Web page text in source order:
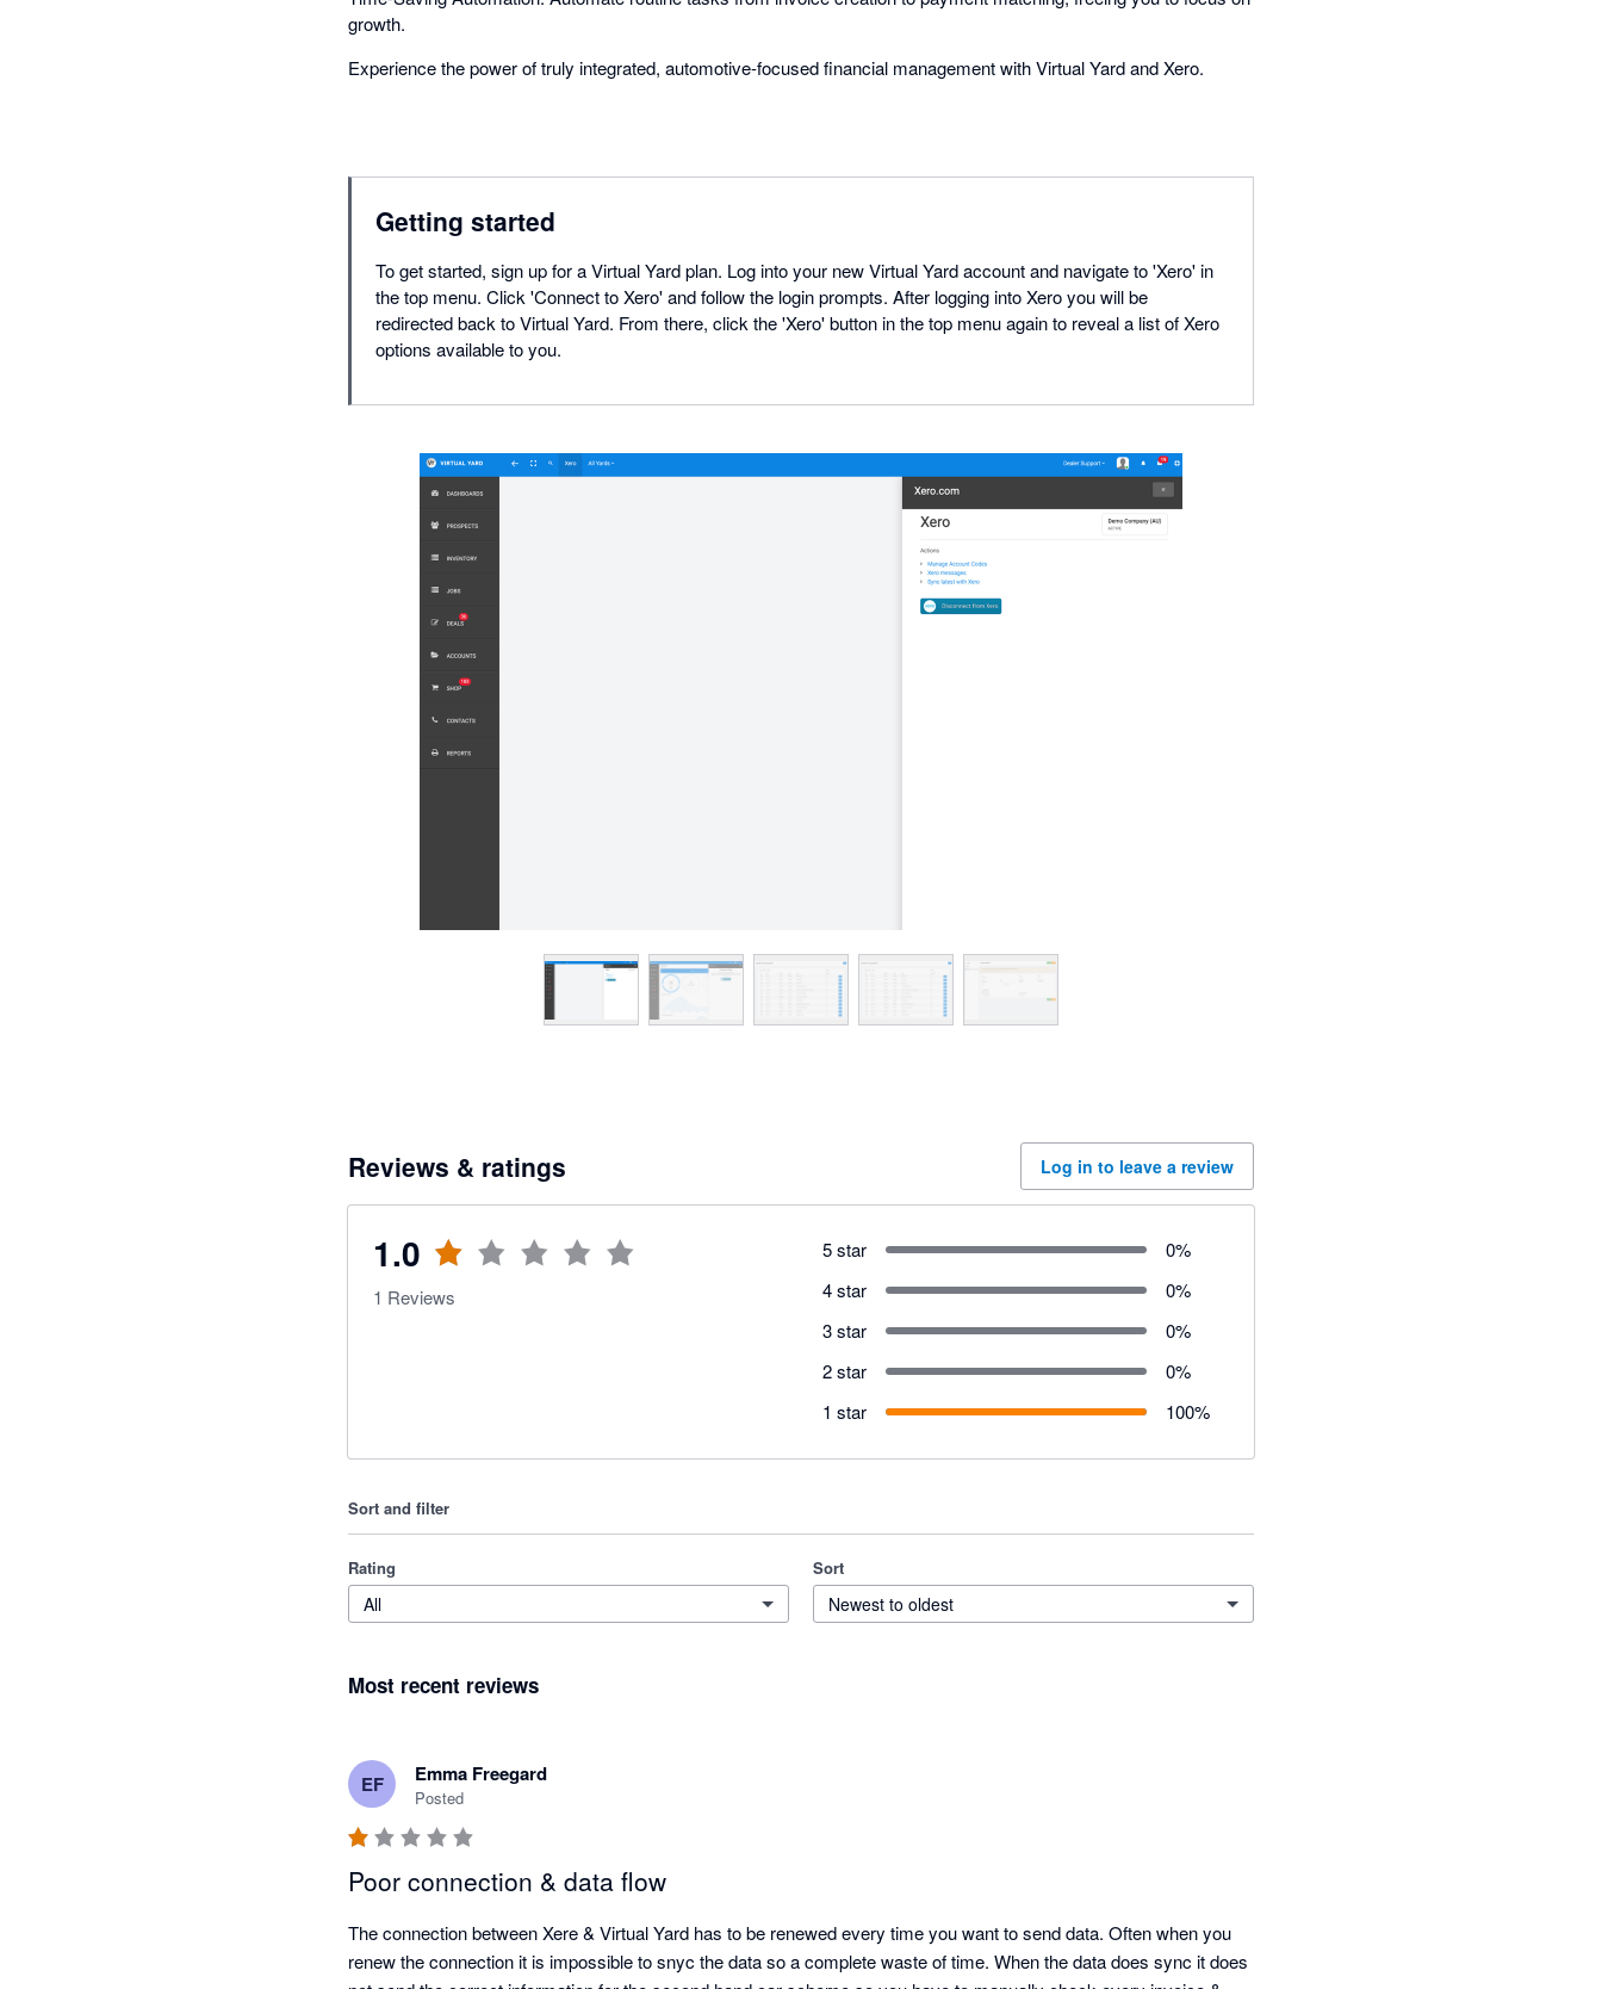
growth.
Experience the power of truly integrated, automotive-focused financial management with Virtual Yard and Xero.
Getting started
To get started, sign up for a Virtual Yard plan. Log into your new Virtual Yard account and navigate to 'Xero' in
the top menu. Click 'Connect to Xero' and follow the login prompts. After logging into Xero you will be
redirected back to Virtual Yard. From there, click the 'Xero' button in the top menu again to reveal a list of Xero
options available to you.
Reviews & ratings Log in to leave a review
1.0
1 Reviews
5 star 0%
4 star
0%
3 star
0%
2 star
0%
1 star
100%
Sort and filter
Rating
All
Sort
Newest to oldest
Most recent reviews
EF Emma Freegard
Posted
Poor connection & data flow
The connection between Xere & Virtual Yard has to be renewed every time you want to send data. Often when you
renew the connection it is impossible to snyc the data so a complete waste of time. When the data does sync it does